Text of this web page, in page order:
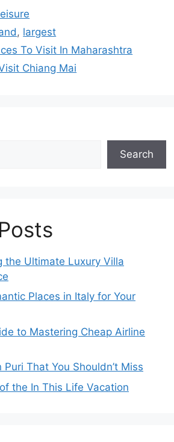
, largest
To Visit In Maharashtra
Chiang Mai
Search
the Ultimate Luxury Villa
Places in Italy for Your
to Mastering Cheap Airline
That You Shouldn’t Miss
the In This Life Vacation